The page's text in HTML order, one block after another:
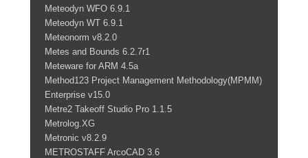
Meteodyn WFO 6.9.1
Meteodyn WT 6.9.1
Meteonorm v8.2.0
Metes and Bounds 6.2.7r1
Meteware for ARM 4.5a
Method123 Project Management Methodology(MPMM)
Enterprise v15.0
Metre2 Takeoff Studio Pro 1.1.5
Metrolog.XG
Metronic v8.2.9
METROSTAFF ArcoCAD 3.6